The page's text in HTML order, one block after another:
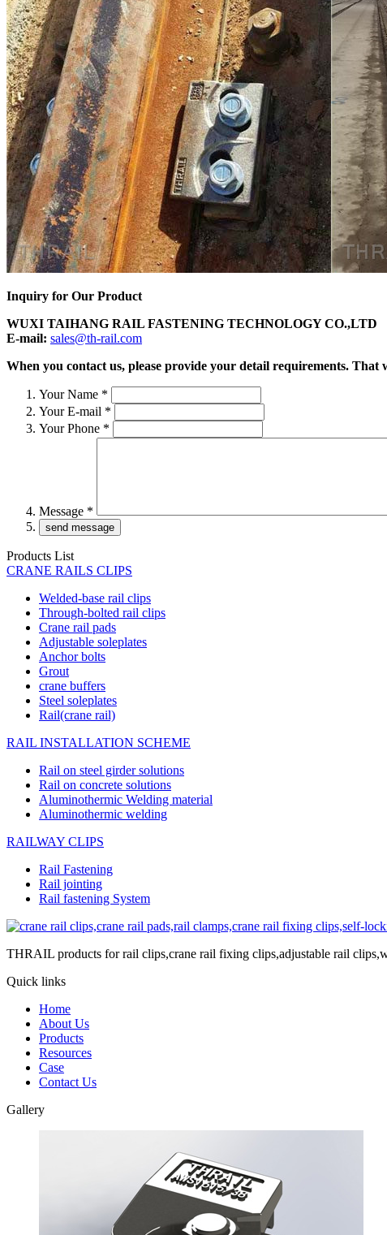
Inquiry for Our Product
WUXI TAIHANG RAIL FASTENING TECHNOLOGY CO.,LTD
E-mail: sales@th-rail.com
When you contact us, please provide your detail requirements. That
Your Name *
Your E-mail *
Your Phone *
Message *
Products List
CRANE RAILS CLIPS
Welded-base rail clips
Through-bolted rail clips
Crane rail pads
Adjustable soleplates
Anchor bolts
Grout
crane buffers
Steel soleplates
Rail(crane rail)
RAIL INSTALLATION SCHEME
Rail on steel girder solutions
Rail on concrete solutions
Aluminothermic Welding material
Aluminothermic welding
RAILWAY CLIPS
Rail Fastening
Rail jointing
Rail fastening System
THRAIL products for rail clips,crane rail fixing clips,adjustable rail
Quick links
Home
About Us
Products
Resources
Case
Contact Us
Gallery